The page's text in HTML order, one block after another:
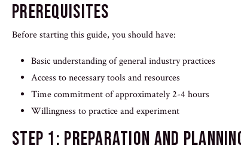
Prerequisites
Before starting this guide, you should have:
Basic understanding of general industry practices
Access to necessary tools and resources
Time commitment of approximately 2-4 hours
Willingness to practice and experiment
Step 1: Preparation and